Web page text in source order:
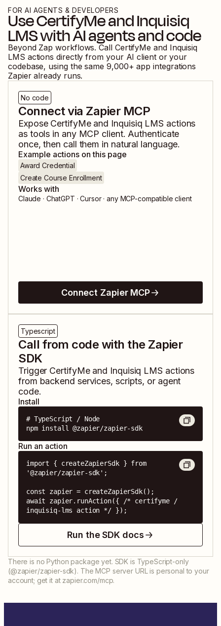
FOR AI AGENTS & DEVELOPERS
UseCertifyMeandInquisiq
LMSwith AI agents and code
Beyond Zap workflows. Call CertifyMe and Inquisiq
LMS actions directly from your AI client or your
codebase, using the same 9,000+ app integrations
Zapier already runs.
No code
Connect via Zapier MCP
Expose CertifyMeand Inquisiq LMS actions
as tools in any MCP client. Authenticate
once, then call them in natural language.
Example actions on this page
Award Credential
Create Course Enrollment
Works with
Claude · ChatGPT · Cursor · any MCP-compatible client
Connect Zapier MCP
Typescript
Call from code with the Zapier
SDK
Trigger CertifyMeand Inquisiq LMS actions
from backend services, scripts, or agent
code.
Install
# TypeScript / Node
npm install @zapier/zapier-sdk
Run an action
import { createZapierSdk } from
'@zapier/zapier-sdk';
const zapier = createZapierSdk();
await zapier.runAction({ /* certifyme /
inquisiq-lms action */ });
Run the SDK docs
There is no Python package yet. SDK is TypeScript-only
(@zapier/zapier-sdk). The MCP server URL is personal to your
account; get it at zapier.com/mcp.